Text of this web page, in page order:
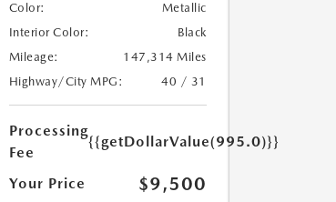
Color:
Metallic
Interior Color:
Black
Mileage:
147,314 Miles
Highway/City MPG:
40 / 31
Processing
Fee
{{getDollarValue(995.0)}}
Your Price $9,500